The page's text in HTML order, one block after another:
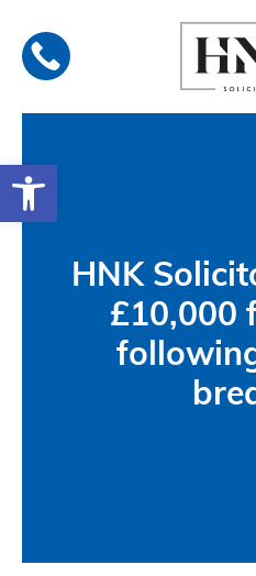
Open toolbar
content
HNK
£10,000